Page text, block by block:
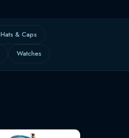
Hats & Caps
Watches